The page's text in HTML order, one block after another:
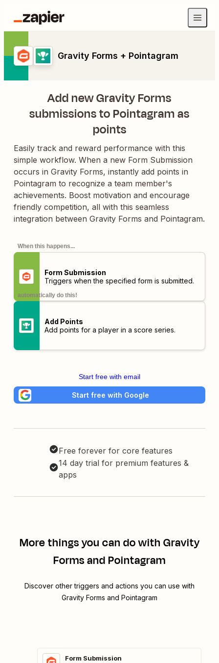
Gravity Forms + Pointagram
Add new Gravity Forms
submissions to Pointagram as
points
Easily track and reward performance with this
simple workflow. When a new Form Submission
occurs in Gravity Forms, instantly add points in
Pointagram to recognize a team member's
achievements. Boost motivation and encourage
friendly competition, all with this seamless
integration between Gravity Forms and Pointagram.
When this happens...
Form Submission
Triggers when the specified form is submitted.
automatically do this!
Add Points
Add points for a player in a score series.
Start free with email
Start free with Google
Free forever for core features
14 day trial for premium features &
apps
More things you can do with Gravity
Forms and Pointagram
Discover other triggers and actions you can use with
Gravity Forms and Pointagram
Form Submission